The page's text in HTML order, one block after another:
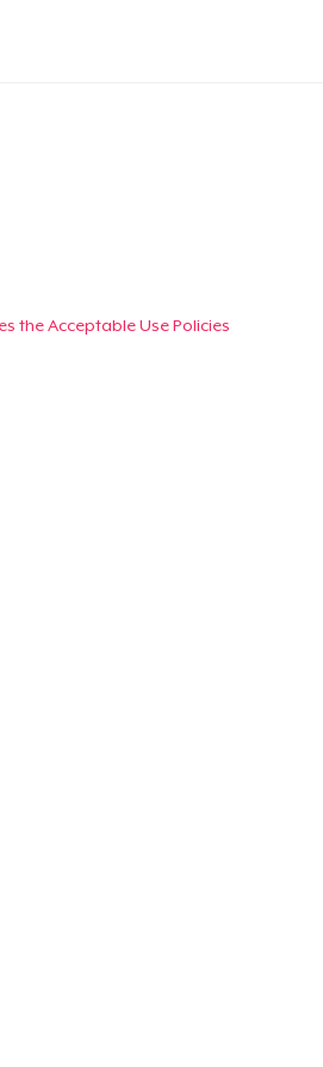
the Acceptable Use Policies